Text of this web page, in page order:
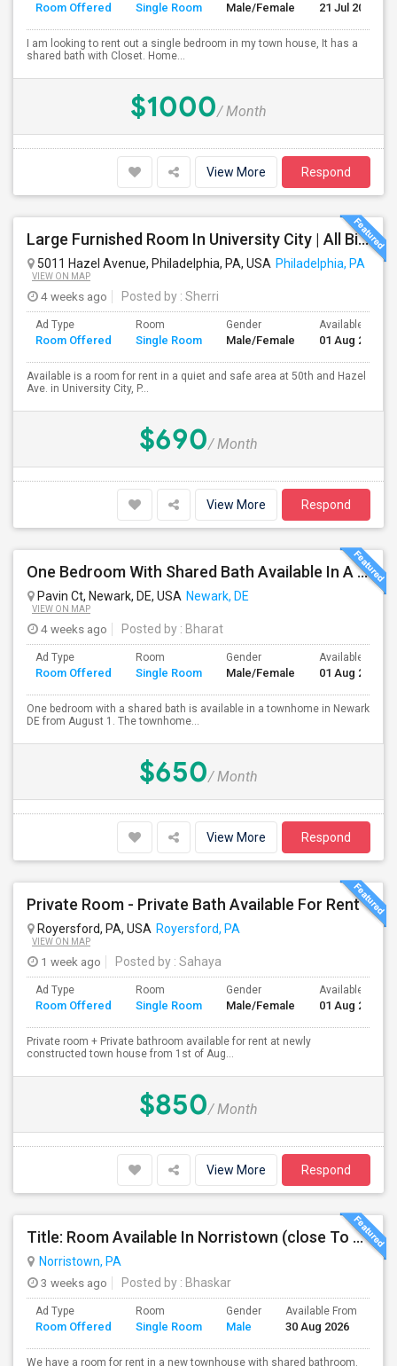
Room Offered Single Room Male/Female 21 Jul 2026
I am looking to rent out a single bedroom in my town house, It has a
shared bath with Closet. Home...
$1000/ Month
View More Respond
Large Furnished Room In University City | All Bills Included | Nice Location
5011 Hazel Avenue, Philadelphia, PA, USA Philadelphia, PA
VIEW ON MAP
4 weeks ago Posted by : Sherri
Ad Type
Room Offered
Room
Single Room
Gender
Male/Female
Available From
01 Aug 2026
Available is a room for rent in a quiet and safe area at 50th and Hazel
Ave. in University City, P...
$690/ Month
View More Respond
One Bedroom With Shared Bath Available In A Townhome In Newark DE
Pavin Ct, Newark, DE, USA Newark, DE
VIEW ON MAP
4 weeks ago Posted by : Bharat
Ad Type
Room Offered
Room
Single Room
Gender
Male/Female
Available From
01 Aug 2026
One bedroom with a shared bath is available in a townhome in Newark
DE from August 1. The townhome...
$650/ Month
View More Respond
Private Room - Private Bath Available For Rent
Royersford, PA, USA Royersford, PA
VIEW ON MAP
1 week ago Posted by : Sahaya
Ad Type
Room Offered
Room
Single Room
Gender
Male/Female
Available From
01 Aug 2026
Private room + Private bathroom available for rent at newly
constructed town house from 1st of Aug...
$850/ Month
View More Respond
Title: Room Available In Norristown (close To KOP, Audubon, Oaks, Malvern)
Norristown, PA
3 weeks ago
Posted by : Bhaskar
Ad Type
Room Offered
Room
Single Room
Gender
Male
Available From
30 Aug 2026
We have a room for rent in a new townhouse with shared bathroom.